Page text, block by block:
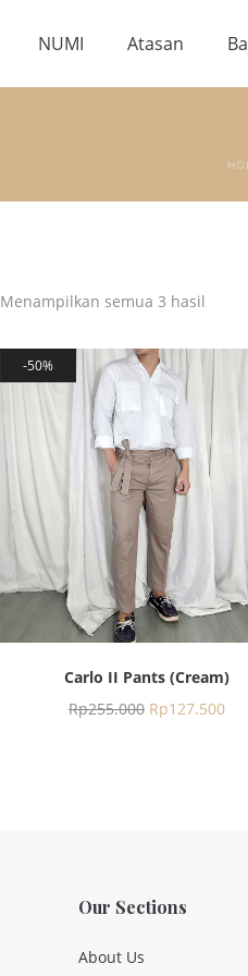
NUMI Atasan
Menampilkan semua 3 hasil
50%
Carlo II Pants (Cream)
Rp255.000 Rp127.500
Our Sections
About Us